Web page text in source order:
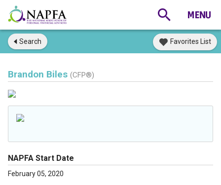
Search Favorites List
Brandon Biles (CFP®)
NAPFA Start Date
February 05, 2020